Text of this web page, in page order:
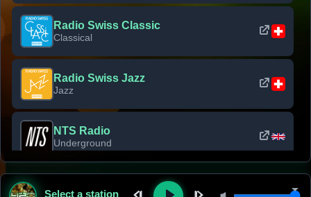
Radio Swiss Classic
Classical
Radio Swiss Jazz
Jazz
NTS Radio
Underground
Classic Rock Florida
Select a station